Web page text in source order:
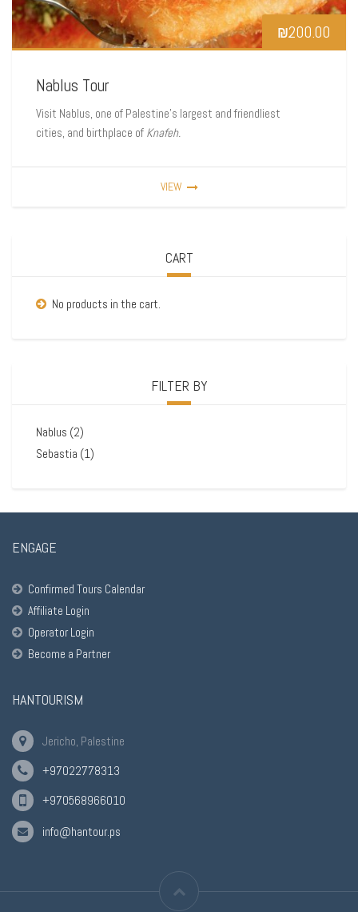
₪200.00
Nablus Tour
Visit Nablus, one of Palestine’s largest and friendliest
cities, and birthplace of Knafeh.
VIEW
CART
No products in the cart.
FILTER BY
Nablus (2)
Sebastia (1)
ENGAGE
Confirmed Tours Calendar
Affiliate Login
Operator Login
Become a Partner
HANTOURISM
Jericho, Palestine
+97022778313
+970568966010
info@hantour.ps